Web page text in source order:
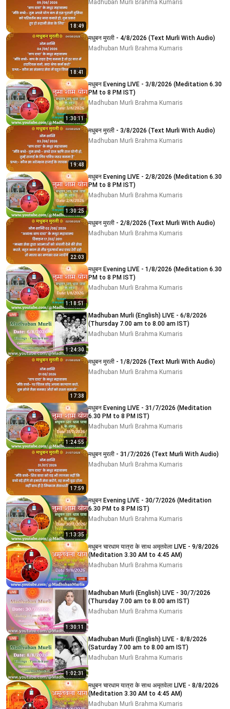
18:49
Madhuban Murli Brahma Kumaris
18:41
मधुबन मुरली - 4/8/2026 (Text Murli With Audio)
Madhuban Murli Brahma Kumaris
1:30:11
मधुबन Evening LIVE - 3/8/2026 (Meditation 6.30
PM to 8 PM IST)
Madhuban Murli Brahma Kumaris
19:48
मधुबन मुरली - 3/8/2026 (Text Murli With Audio)
Madhuban Murli Brahma Kumaris
1:30:25
मधुबन Evening LIVE - 2/8/2026 (Meditation 6.30
PM to 8 PM IST)
Madhuban Murli Brahma Kumaris
22:03
मधुबन मुरली - 2/8/2026 (Text Murli With Audio)
Madhuban Murli Brahma Kumaris
1:18:51
मधुबन Evening LIVE - 1/8/2026 (Meditation 6.30
PM to 8 PM IST)
Madhuban Murli Brahma Kumaris
1:24:30
Madhuban Murli (English) LIVE - 6/8/2026
(Thursday 7.00 am to 8.00 am IST)
Madhuban Murli Brahma Kumaris
17:38
मधुबन मुरली - 1/8/2026 (Text Murli With Audio)
Madhuban Murli Brahma Kumaris
1:24:55
मधुबन Evening LIVE - 31/7/2026 (Meditation
6.30 PM to 8 PM IST)
Madhuban Murli Brahma Kumaris
17:59
मधुबन मुरली - 31/7/2026 (Text Murli With Audio)
Madhuban Murli Brahma Kumaris
1:13:35
मधुबन Evening LIVE - 30/7/2026 (Meditation
6.30 PM to 8 PM IST)
Madhuban Murli Brahma Kumaris
मधुबन चारधाम यात्रा के साथ अमृतवेला LIVE - 9/8/2026
(Meditation 3.30 AM to 4:45 AM)
Madhuban Murli Brahma Kumaris
1:30:11
Madhuban Murli (English) LIVE - 30/7/2026
(Thursday 7.00 am to 8.00 am IST)
Madhuban Murli Brahma Kumaris
1:02:31
Madhuban Murli (English) LIVE - 8/8/2026
(Saturday 7.00 am to 8.00 am IST)
Madhuban Murli Brahma Kumaris
मधुबन चारधाम यात्रा के साथ अमृतवेला LIVE - 8/8/2026
(Meditation 3.30 AM to 4:45 AM)
Madhuban Murli Brahma Kumaris